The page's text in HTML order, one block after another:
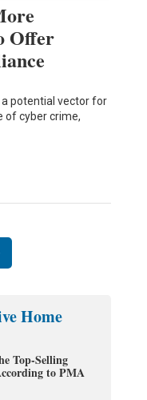
Offer
potential vector for
of cyber crime,
Home
Top-Selling
to PMA